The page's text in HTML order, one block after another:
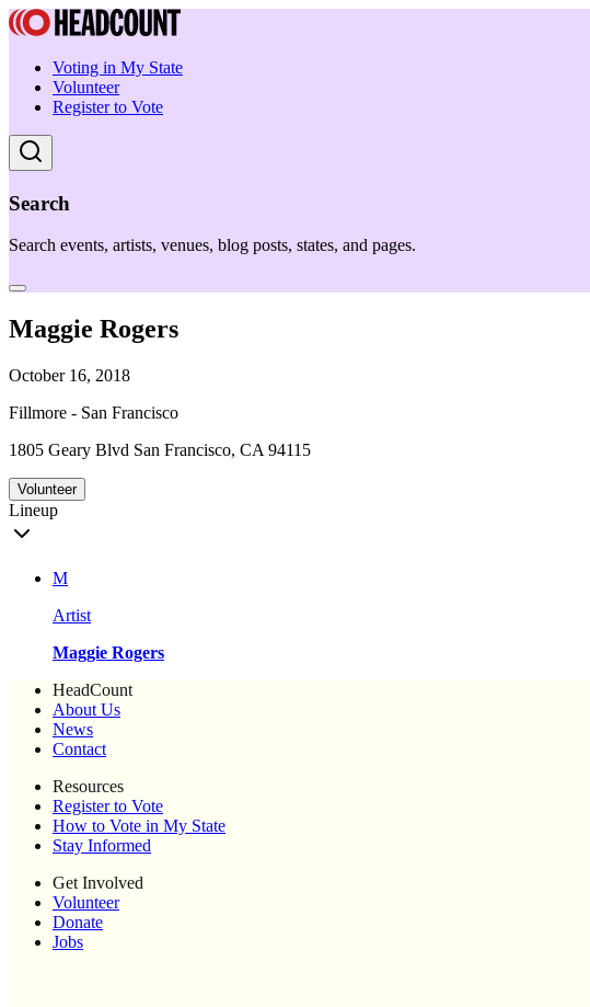
Voting in My State
Volunteer
Register to Vote
Search
Search events, artists, venues, blog posts, states, and pages.
Maggie Rogers
October 16, 2018
Fillmore - San Francisco
1805 Geary Blvd San Francisco, CA 94115
Volunteer
Lineup
M
Artist
Maggie Rogers
HeadCount
About Us
News
Contact
Resources
Register to Vote
How to Vote in My State
Stay Informed
Get Involved
Volunteer
Donate
Jobs